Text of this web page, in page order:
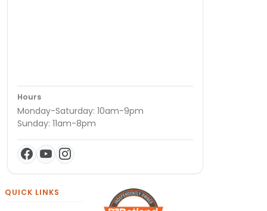
Hours
Monday-Saturday: 10am-9pm
Sunday: 11am-8pm
QUICK LINKS